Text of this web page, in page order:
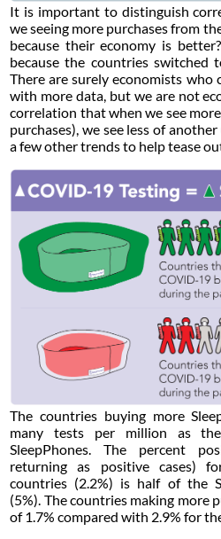
It is important to distinguish
we seeing more purchases from
because their economy is
because the countries switched
There are surely economists who
with more data, but we are not
correlation that when we see
purchases), we see less of
a few other trends to help tease
The countries buying more
many tests per million as
SleepPhones. The percent
returning as positive cases)
countries (2.2%) is half of the
(5%). The countries making more
of 1.7% compared with 2.9% for